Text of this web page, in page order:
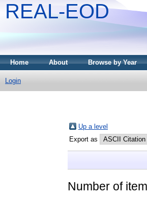
REAL-EOD
Home About Browse by Year
Login
Up a level
Export as
Number of